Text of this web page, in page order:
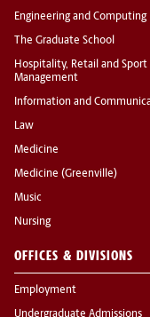
Engineering and Computing
The Graduate School
Hospitality, Retail and Sport
Management
Information and
Law
Medicine
Medicine (Greenville)
Music
Nursing
OFFICES & DIVISIONS
Employment
Undergraduate Admissions